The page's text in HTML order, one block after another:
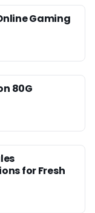
Gaming
80G
for Fresh